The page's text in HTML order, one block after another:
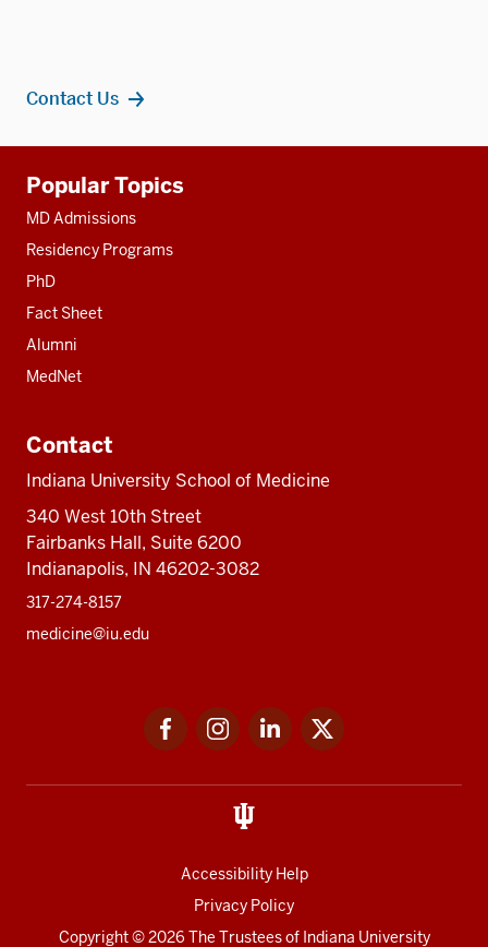
Contact Us
resources
Popular Topics
MD Admissions
Residency Programs
PhD
Fact Sheet
Alumni
MedNet
Contact
Indiana University School of Medicine
340 West 10th Street
Fairbanks Hall, Suite 6200
Indianapolis, IN 46202-3082
317-274-8157
medicine@iu.edu
FacebookInstagramLinkedIn
Accessibility Help
Privacy Policy
Copyright© 2026 The Trustees of Indiana University